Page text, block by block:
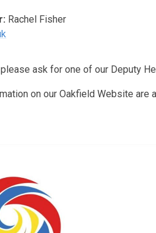
Rachel Fisher
ask for one of our Deputy
on our Oakfield Website